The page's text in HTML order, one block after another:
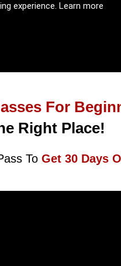
experience. Learn more
For
Right Place!
To Get 30 Days